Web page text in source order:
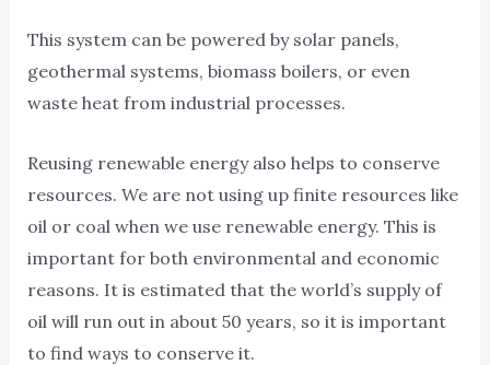
This system can be powered by solar panels,
geothermal systems, biomass boilers, or even
waste heat from industrial processes.
Reusing renewable energy also helps to conserve
resources. We are not using up finite resources like
oil or coal when we use renewable energy. This is
important for both environmental and economic
reasons. It is estimated that the world’s supply of
oil will run out in about 50 years, so it is important
to find ways to conserve it.